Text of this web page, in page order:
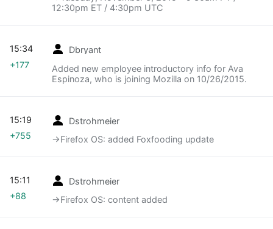
12:30pm ET / 4:30pm UTC
Dbryant
Added new employee introductory info for Ava
Espinoza, who is joining Mozilla on 10/26/2015.
15:34
+177
Dstrohmeier
→‎Firefox OS: added Foxfooding update
15:19
+755
Dstrohmeier
→‎Firefox OS: content added
15:11
+88